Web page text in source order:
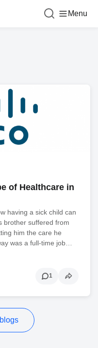
Menu
of Healthcare in
having a sick child can
brother suffered from
him the care he
was a full-time job…
1